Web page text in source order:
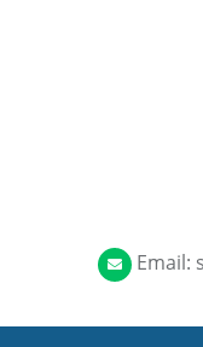
Email: